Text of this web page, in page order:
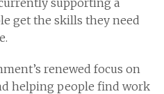
get the skills they need
renewed focus on
helping people find work